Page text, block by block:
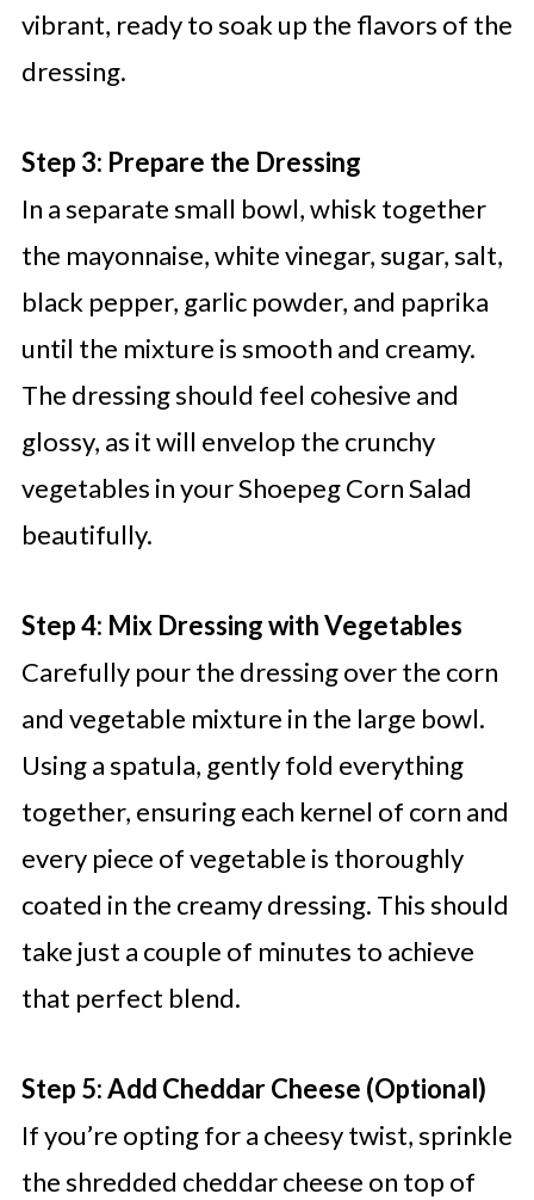
vibrant, ready to soak up the flavors of the
dressing.
Step 3: Prepare the Dressing
In a separate small bowl, whisk together
the mayonnaise, white vinegar, sugar, salt,
black pepper, garlic powder, and paprika
until the mixture is smooth and creamy.
The dressing should feel cohesive and
glossy, as it will envelop the crunchy
vegetables in your Shoepeg Corn Salad
beautifully.
Step 4: Mix Dressing with Vegetables
Carefully pour the dressing over the corn
and vegetable mixture in the large bowl.
Using a spatula, gently fold everything
together, ensuring each kernel of corn and
every piece of vegetable is thoroughly
coated in the creamy dressing. This should
take just a couple of minutes to achieve
that perfect blend.
Step 5: Add Cheddar Cheese (Optional)
If you’re opting for a cheesy twist, sprinkle
the shredded cheddar cheese on top of